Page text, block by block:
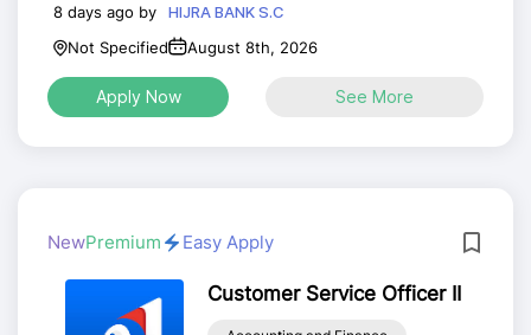
8 days ago by
HIJRA BANK S.C
Not Specified
August 8th, 2026
Apply Now See More
NewPremium Easy Apply
Customer Service Officer II